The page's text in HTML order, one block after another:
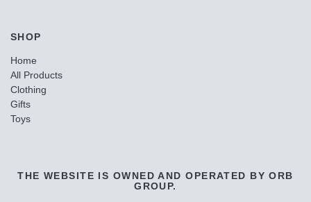
SHOP
Home
All Products
Clothing
Gifts
Toys
THE WEBSITE IS OWNED AND OPERATED BY ORB
GROUP.